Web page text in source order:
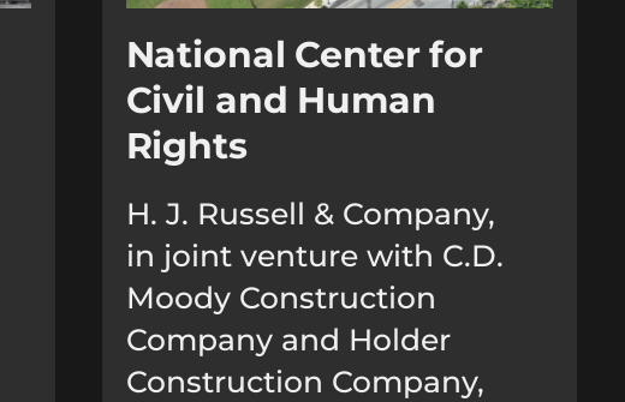
National Center for
Civil and Human
Rights
H. J. Russell & Company,
in joint venture with C.D.
Moody Construction
Company and Holder
Construction Company,